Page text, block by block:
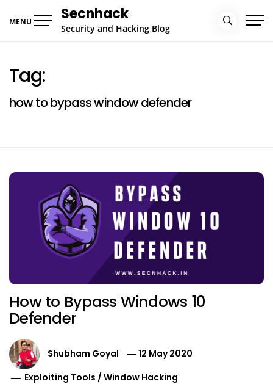
MENU Secnhack
Security and Hacking Blog
Tag:
how to bypass window defender
How to Bypass Windows 10
Defender
Shubham Goyal
12 May 2020
Exploiting Tools /Window Hacking